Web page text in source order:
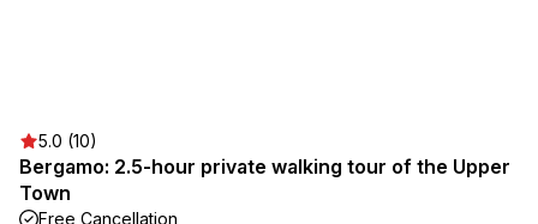
5.0 (10)
Bergamo: 2.5-hour private walking tour of the Upper
Town
Free Cancellation